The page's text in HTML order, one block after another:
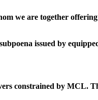
we are together
issued by
constrained by MCL.